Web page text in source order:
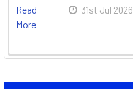
Read
More
31st Jul 2026